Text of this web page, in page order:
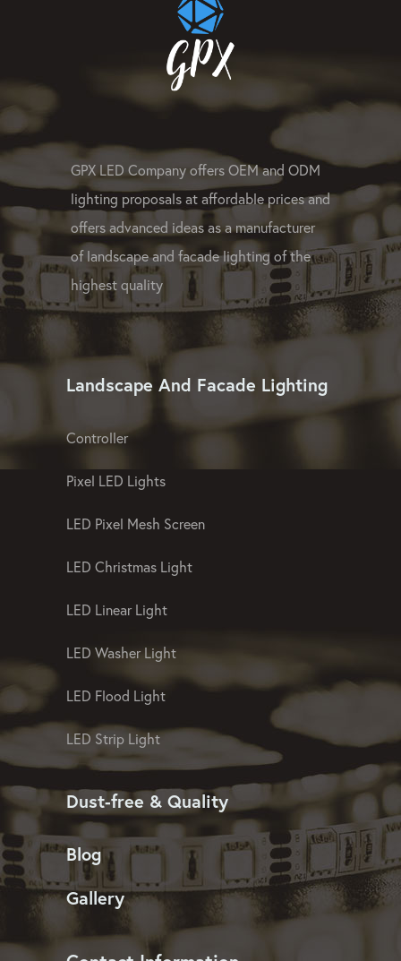
GPX LED Company offers OEM and ODM
lighting proposals at affordable prices and
offers advanced ideas as a manufacturer
of landscape and facade lighting of the
highest quality
Landscape And Facade Lighting
Controller
Pixel LED Lights
LED Pixel Mesh Screen
LED Christmas Light
LED Linear Light
LED Washer Light
LED Flood Light
LED Strip Light
Dust-free & Quality
Blog
Gallery